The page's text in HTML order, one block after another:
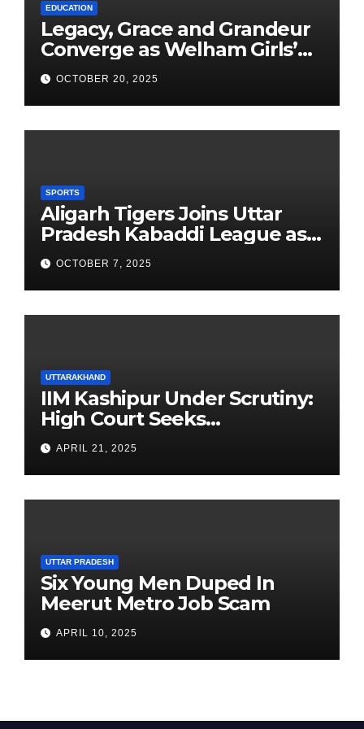
EDUCATION
Legacy, Grace and Grandeur
Converge as Welham Girls’
School Observes 68th
Founders’ Day
OCTOBER 20, 2025
SPORTS
Aligarh Tigers Joins Uttar
Pradesh Kabaddi League as
Newest Franchise
OCTOBER 7, 2025
UTTARAKHAND
IIM Kashipur Under Scrutiny:
High Court Seeks
Clarification on Acting
Chairperson’s Tenure
APRIL 21, 2025
UTTAR PRADESH
Six Young Men Duped In
Meerut Metro Job Scam
APRIL 10, 2025